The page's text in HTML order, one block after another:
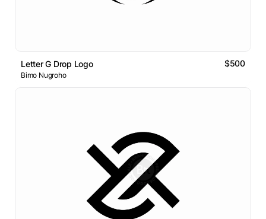
Letter G Drop Logo $500
Bimo Nugroho